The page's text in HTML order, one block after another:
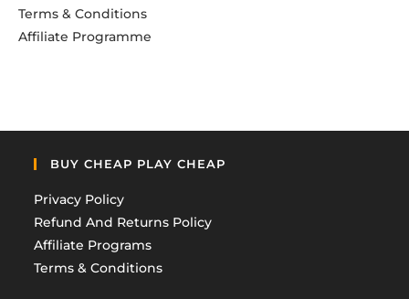
Terms & Conditions
Affiliate Programme
BUY CHEAP PLAY CHEAP
Privacy Policy
Refund And Returns Policy
Affiliate Programs
Terms & Conditions